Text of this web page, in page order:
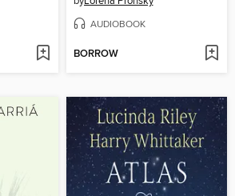
AUDIOBOOK
BORROW